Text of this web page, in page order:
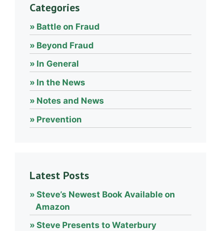
Categories
Battle on Fraud
Beyond Fraud
In General
In the News
Notes and News
Prevention
Latest Posts
Steve’s Newest Book Available on
Amazon
Steve Presents to Waterbury